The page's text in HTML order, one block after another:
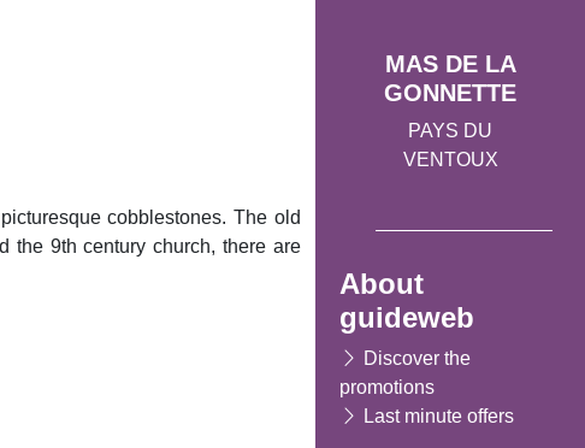
cobblestones. The old
9th century church, there are
MAS DE LA
GONNETTE
PAYS DU
VENTOUX
About
guideweb
Discover the
promotions
Last minute offers